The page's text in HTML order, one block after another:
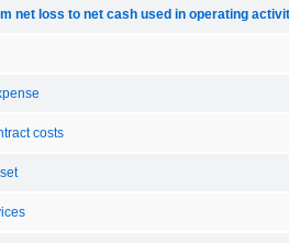
net loss to net cash used in operating
costs